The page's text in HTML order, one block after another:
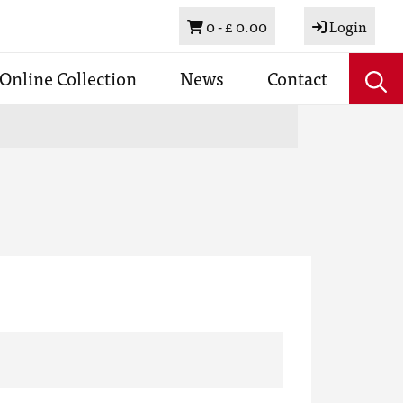
Basket
0 -£ 0.00 Login
Online Collection News Contact